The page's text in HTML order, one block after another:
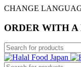
CHANGE
ORDER WITH A